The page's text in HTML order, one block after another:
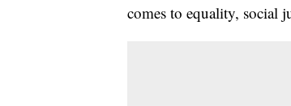
comes to equality, social